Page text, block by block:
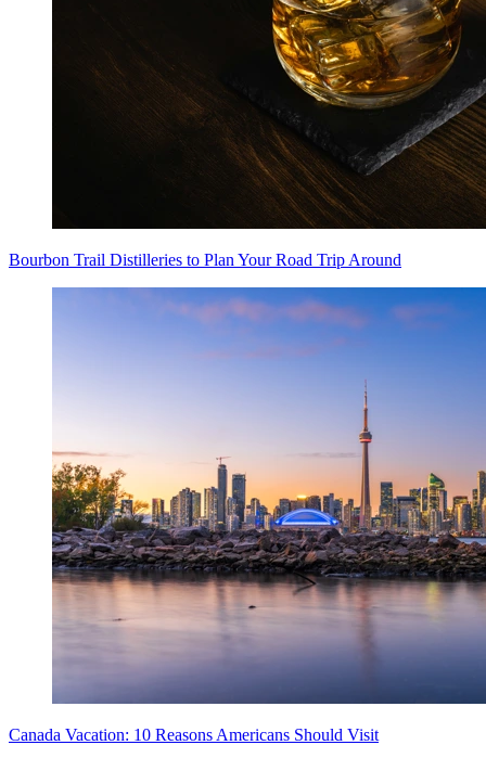
Bourbon Trail Distilleries to Plan Your Road Trip Around
Canada Vacation: 10 Reasons Americans Should Visit